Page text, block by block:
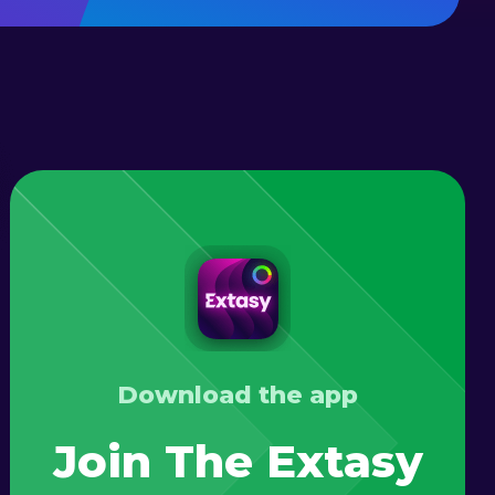
Download the app
Join The Extasy